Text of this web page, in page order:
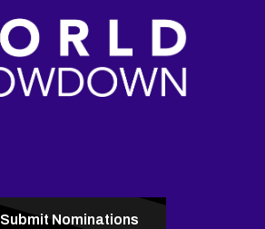
Submit Nominations